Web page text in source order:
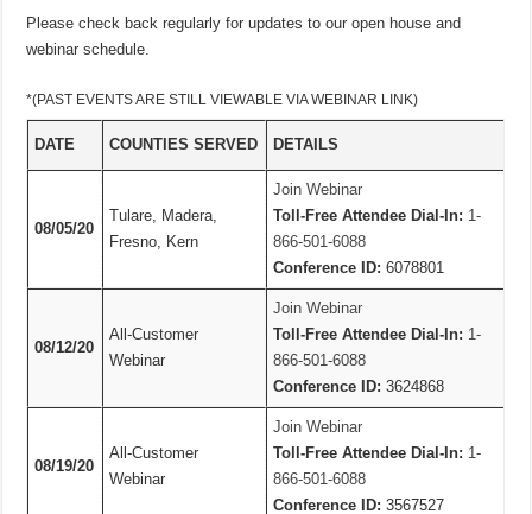
Please check back regularly for updates to our open house and
webinar schedule.
*(PAST EVENTS ARE STILL VIEWABLE VIA WEBINAR LINK)
DATE COUNTIES SERVED DETAILS
08/05/20
Tulare, Madera,
Fresno, Kern
Join Webinar
Toll-Free Attendee Dial-In: 1-
866-501-6088
Conference ID:6078801
08/12/20
All-Customer
Webinar
Join Webinar
Toll-Free Attendee Dial-In: 1-
866-501-6088
Conference ID:3624868
08/19/20
All-Customer
Webinar
Join Webinar
Toll-Free Attendee Dial-In: 1-
866-501-6088
Conference ID:3567527